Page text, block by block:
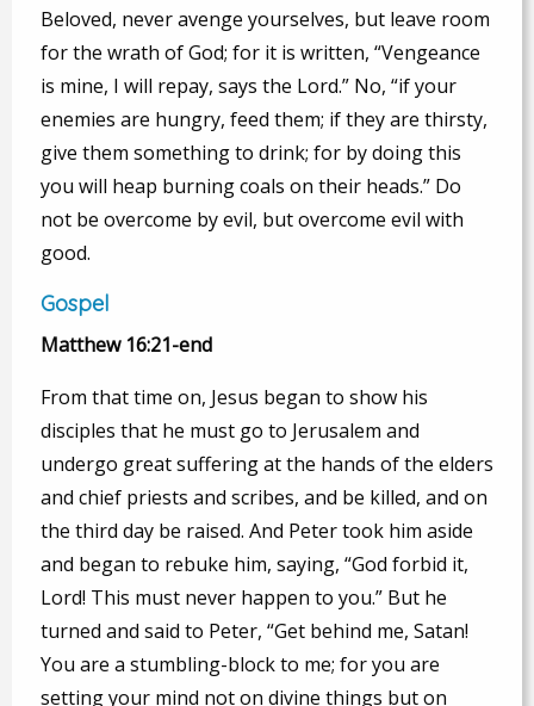
Beloved, never avenge yourselves, but leave room
for the wrath of God; for it is written, “Vengeance
is mine, I will repay, says the Lord.” No, “if your
enemies are hungry, feed them; if they are thirsty,
give them something to drink; for by doing this
you will heap burning coals on their heads.” Do
not be overcome by evil, but overcome evil with
good.
Gospel
Matthew 16:21-end
From that time on, Jesus began to show his
disciples that he must go to Jerusalem and
undergo great suffering at the hands of the elders
and chief priests and scribes, and be killed, and on
the third day be raised. And Peter took him aside
and began to rebuke him, saying, “God forbid it,
Lord! This must never happen to you.” But he
turned and said to Peter, “Get behind me, Satan!
You are a stumbling-block to me; for you are
setting your mind not on divine things but on